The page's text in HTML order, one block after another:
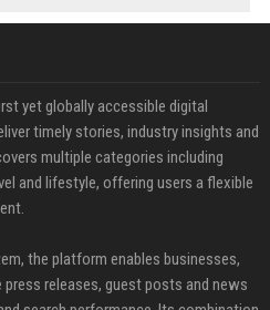
yet globally accessible digital
timely stories, industry insights and
multiple categories including
and lifestyle, offering users a flexible
the platform enables businesses,
releases, guest posts and news